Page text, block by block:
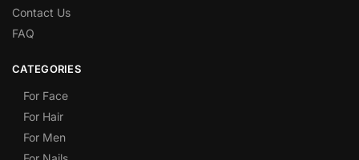
Contact Us
FAQ
CATEGORIES
For Face
For Hair
For Men